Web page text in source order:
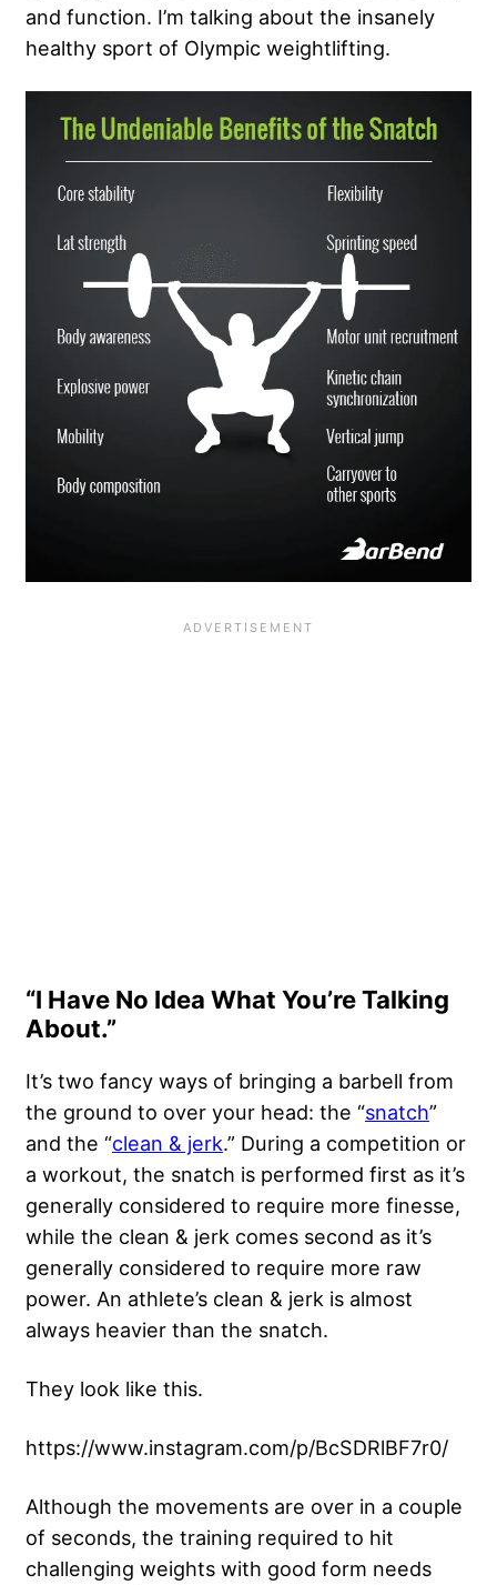
and function. I’m talking about the insanely
healthy sport of Olympic weightlifting.
“I Have No Idea What You’re Talking
About.”
It’s two fancy ways of bringing a barbell from
the ground to over your head: the “snatch”
and the “clean & jerk.” During a competition or
a workout, the snatch is performed first as it’s
generally considered to require more finesse,
while the clean & jerk comes second as it’s
generally considered to require more raw
power. An athlete’s clean & jerk is almost
always heavier than the snatch.
They look like this.
https://www.instagram.com/p/BcSDRlBF7r0/
Although the movements are over in a couple
of seconds, the training required to hit
challenging weights with good form needs